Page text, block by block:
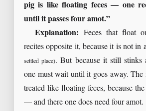
pig is like floating feces — one
until it passes four amot.”
Explanation: Feces that float
recites opposite it, because it is not in
settled place). But because it still stinks
one must wait until it goes away.
treated like floating feces, because
— and there one does need four amot.